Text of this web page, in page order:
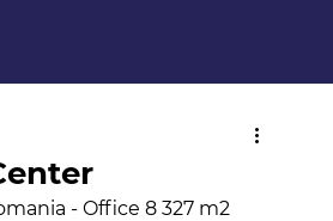
- Office 8 327 m2